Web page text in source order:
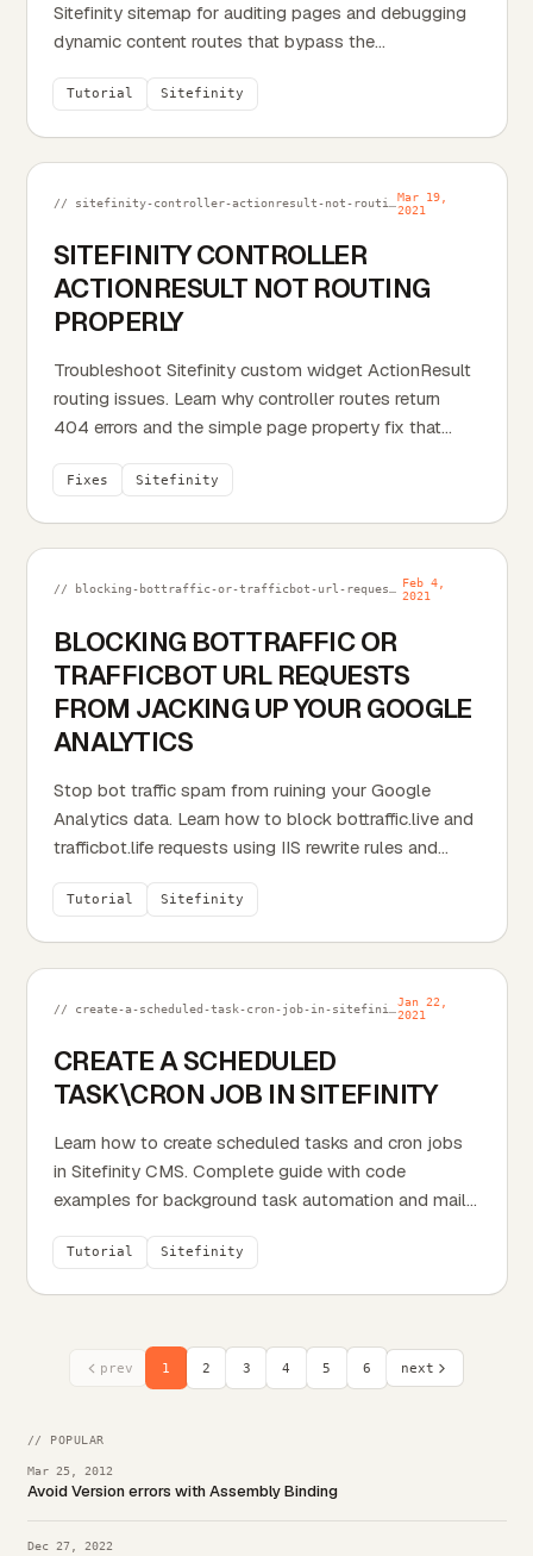
Sitefinity sitemap for auditing pages and debugging
dynamic content routes that bypass the
Tutorial Sitefinity
Mar 19,
2021
SITEFINITY CONTROLLER
ACTIONRESULT NOT ROUTING
PROPERLY
Troubleshoot Sitefinity custom widget ActionResult
routing issues. Learn why controller routes return
404 errors and the simple page property fix that...
Fixes Sitefinity
Feb 4,
2021
BLOCKING BOTTRAFFIC OR
TRAFFICBOT URL REQUESTS
FROM JACKING UP YOUR GOOGLE
ANALYTICS
Stop bot traffic spam from ruining your Google
Analytics data. Learn how to block bottraffic.live and
trafficbot.life requests using IIS rewrite rules and...
Tutorial Sitefinity
Jan 22,
2021
CREATE A SCHEDULED
TASK\CRON JOB IN SITEFINITY
Learn how to create scheduled tasks and cron jobs
in Sitefinity CMS. Complete guide with code
examples for background task automation and mail
Tutorial Sitefinity
prev 1 2 3 4 5 6 next
// POPULAR
Mar 25, 2012
Avoid Version errors with Assembly Binding
Dec 27, 2022